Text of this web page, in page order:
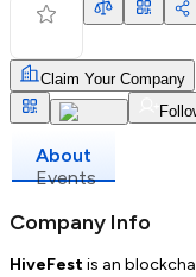
Claim Your Company
About
Events
Company Info
HiveFestis an